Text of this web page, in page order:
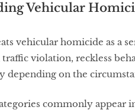
Vehicular
vehicular homicide as a
traffic violation, reckless
depending on the
commonly appear in